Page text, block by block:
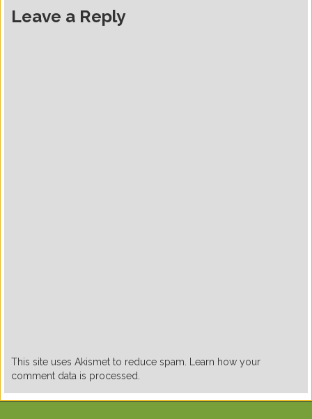
Leave a Reply
This site uses Akismet to reduce spam. Learn how your
comment data is processed.